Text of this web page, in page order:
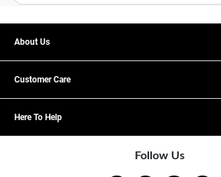
About Us
Customer Care
Here To Help
Follow Us